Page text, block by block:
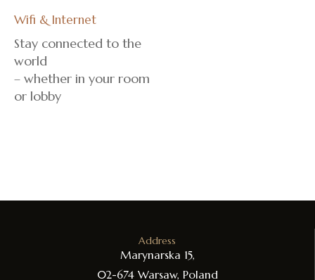
Wifi & Internet
Stay connected to the
world
– whether in your room
or lobby
Address
Marynarska 15,
02-674 Warsaw, Poland